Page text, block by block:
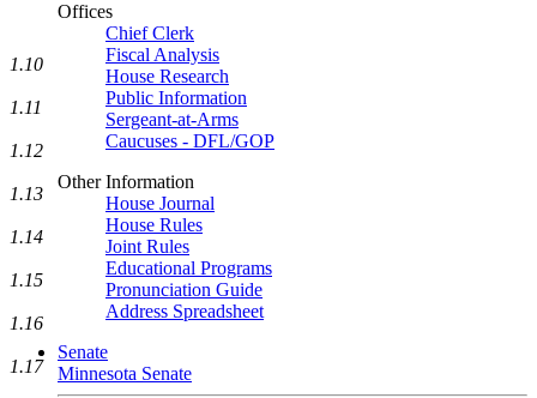
Offices
Chief Clerk
Fiscal Analysis
House Research
Public Information
Sergeant-at-Arms
Caucuses - DFL/GOP
Other Information
House Journal
House Rules
Joint Rules
Educational Programs
Pronunciation Guide
Address Spreadsheet
Senate
Minnesota Senate
1.10
1.11
1.12
1.13
1.14
1.15
1.16
1.17